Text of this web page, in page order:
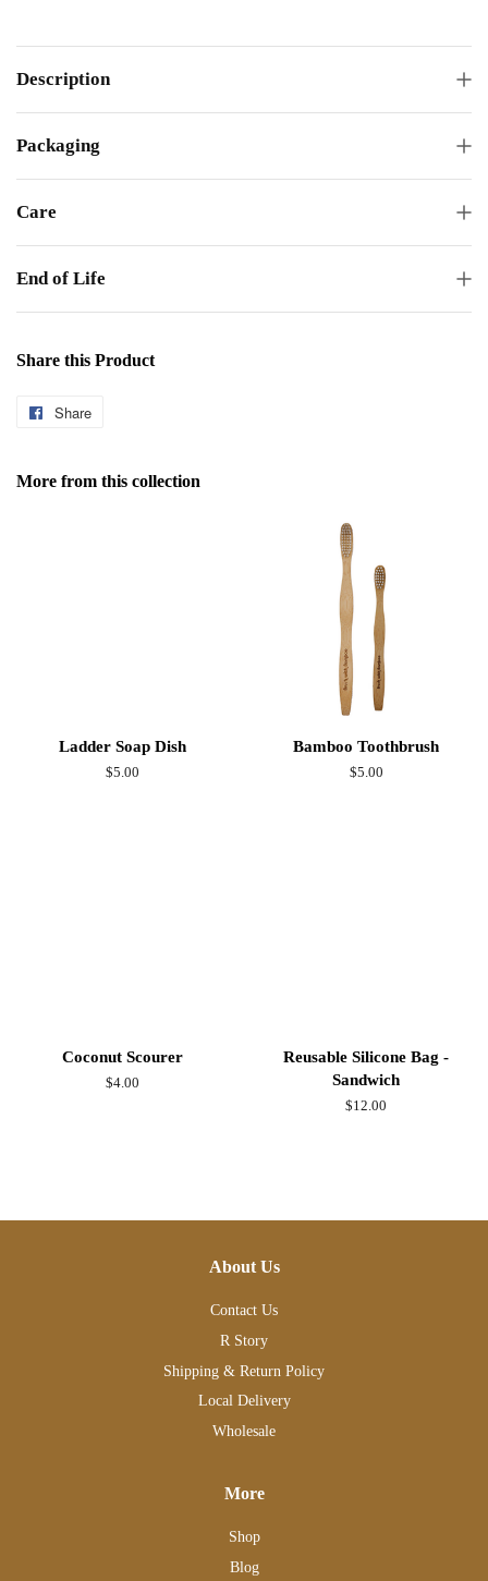
Description
Packaging
Care
End of Life
Share this Product
Share
Facebook
More from this collection
Ladder Soap Dish
Regular
$5.00
Bamboo Toothbrush
Regular
$5.00
Coconut Scourer
Regular
$4.00
Reusable Silicone Bag -
Sandwich
Regular
$12.00
About Us
Contact Us
R Story
Shipping & Return Policy
Local Delivery
Wholesale
More
Shop
Blog